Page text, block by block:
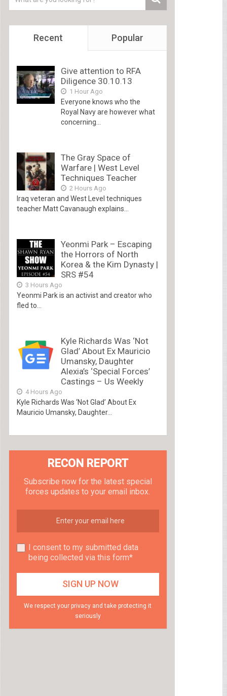
Recent Popular
Give attention to RFA
Diligence 30.10.13
1 Hour Ago
Everyone knows who the
Royal Navy are however what
concerning...
The Gray Space of
Warfare | West Level
Techniques Teacher
2 Hours Ago
Iraq veteran and West Level techniques
teacher Matt Cavanaugh explains...
Yeonmi Park – Escaping
the Horrors of North
Korea & the Kim Dynasty |
SRS #54
3 Hours Ago
Yeonmi Park is an activist and creator who
fled to...
Kyle Richards Was ‘Not
Glad’ About Ex Mauricio
Umansky, Daughter
Alexia’s ‘Special Forces’
Castings – Us Weekly
4 Hours Ago
Kyle Richards Was ‘Not Glad’ About Ex
Mauricio Umansky, Daughter...
RECON REPORT
Subscribe now for the latest special
forces updates to your email inbox.
I consent to my submitted data
being collected via this form*
We respect your privacy and take protecting it
seriously